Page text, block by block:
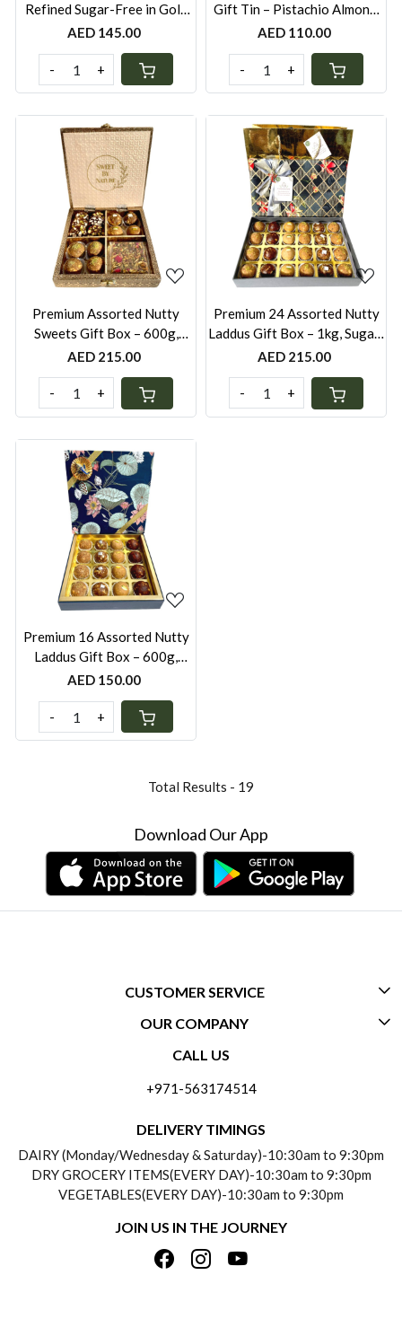
Refined Sugar-Free in Gold
Tin Box | Gluten-Free Option
AED 145.00
- +
Gift Tin – Pistachio Almond,
Peanut & Mixed Seeds with
Box with Gold Bag)
AED 110.00
- +
Loading...
Premium Assorted Nutty
Sweets Gift Box – 600g,
Laddus, Date Bites &
Metallic Box with Velvet &
Gold Bag)
AED 215.00
- +
Loading...
Premium 24 Assorted Nutty
Laddus Gift Box – 1kg, Sugar-
Free, Whole Wheat, Besan,
Fabric Festive Box with Gold
Bag)
AED 215.00
- +
Loading...
Premium 16 Assorted Nutty
Laddus Gift Box – 600g,
Sugar-Free, Whole Wheat,
(Festive Box with Gold Bag)
AED 150.00
- +
Total Results - 19
Download Our App
CUSTOMER SERVICE
CONTACT US
PAYMENT POLICY
REFUND POLICY
OUR COMPANY
ABOUT US
TESTIMONIALS
PRIVACY POLICY
TERMS & CONDITIONS
CALL US
+971-563174514
DELIVERY TIMINGS
DAIRY (Monday/Wednesday & Saturday)-10:30am to 9:30pm
DRY GROCERY ITEMS(EVERY DAY)-10:30am to 9:30pm
VEGETABLES(EVERY DAY)-10:30am to 9:30pm
JOIN US IN THE JOURNEY